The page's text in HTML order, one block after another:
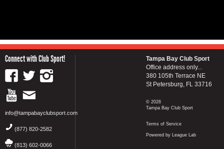
Connect with Club Sport!
info@tampabayclubsport.com
(877) 820-2582
(813) 602-0066
Tampa Bay Club Sport
Office address only...
380 105th Terrace NE
St Petersburg, FL 33716
© 2026
Tampa Bay Club Sport
Terms of Service
Powered by League Lab